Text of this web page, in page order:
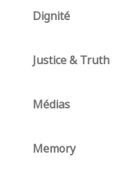
Dignité
Justice & Truth
Médias
Memory